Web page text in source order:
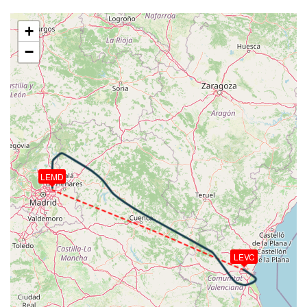
220kt, GS 272kt, HDG 304deg, VS -579fpm, TAT
-2deg, WIND 233/31kt
[18:26:26utc] Aircraft at 9810ft, IAS 233kt, GS
270kt, HDG 296deg, TAT 7deg, WIND 221/25kt
[18:27:19utc] Aircraft climbing, IAS 225kt, GS 260kt,
VS 419fpm, ALT 9870ft, PITCH -0.48deg, HDG
296deg, TAT 7deg, WIND 221/26kt
[18:27:33utc] Aircraft at 9880ft, IAS 225kt, GS
260kt, HDG 297deg, TAT 7deg, WIND 220/26kt
[18:28:43utc] Aircraft descending, ALT 9850ft, IAS
226kt, GS 262kt, HDG 296deg, VS -79fpm, TAT 7deg,
WIND 220/26kt
[18:29:03utc] Aircraft at 9830ft, IAS 227kt, GS
262kt, HDG 297deg, TAT 7deg, WIND 221/25kt
[18:29:57utc] Aircraft descending, ALT 9760ft, IAS
227kt, GS 262kt, HDG 296deg, VS -312fpm, TAT
7deg, WIND 220/26kt
[18:33:09utc] Aircraft at 7920ft, IAS 230kt, GS
251kt, HDG 269deg, TAT 10deg, WIND 222/21kt
[18:34:04utc] Aircraft climbing, IAS 185kt, GS 189kt,
VS 92fpm, ALT 7920ft, PITCH -1.71deg, HDG
LEVC
LEMD
+
−